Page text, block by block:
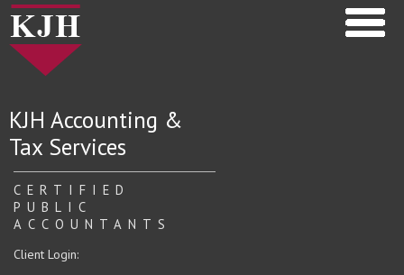
KJH Accounting &
Tax Services
CERTIFIED
PUBLIC
ACCOUNTANTS
Client Login: